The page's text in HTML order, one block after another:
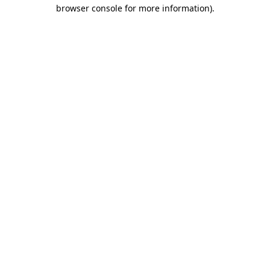
browser console for more information).